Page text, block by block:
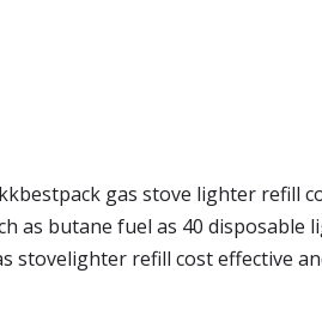
gas stove lighter refill
as butane fuel as 40 disposable
stovelighter refill cost effective